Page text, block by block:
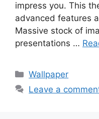
impress you. This
advanced features
Massive stock of
presentations …
Categories
Wallpaper
Leave a